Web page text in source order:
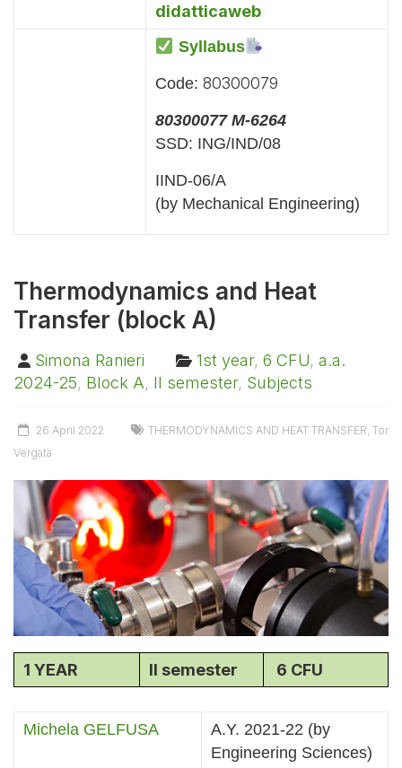
didatticaweb
Syllabus
Code: 80300079
80300077 M-6264
SSD: ING/IND/08
IIND-06/A
(by Mechanical Engineering)
Thermodynamics and Heat
Transfer (block A)
Simona Ranieri 1st year, 6 CFU, a.a.
2024-25, Block A, II semester, Subjects
26 April 2022 THERMODYNAMICS AND HEAT TRANSFER Tor
Vergata
1 YEAR II semester 6 CFU
Michela GELFUSA
A.Y. 2021-22 (by
Engineering Sciences)